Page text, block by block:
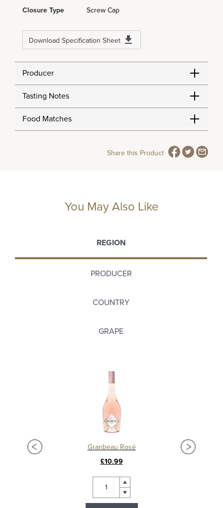
Closure Type Screw Cap
Download Specification Sheet
Producer
Tasting Notes
Food Matches
Share this Product
You May Also Like
REGION
PRODUCER
COUNTRY
GRAPE
Granbeau Rosé
£10.99